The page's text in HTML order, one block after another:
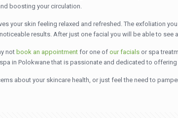
boosting your circulation.
your skin feeling relaxed and refreshed. The exfoliation
results. After just one facial you will be able to
not book an appointment for one ofour facials or spa
in Polokwane that is passionate and dedicated to
about your skincare health, or just feel the need to